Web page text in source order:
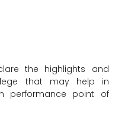
the highlights and
that may help in
performance point of